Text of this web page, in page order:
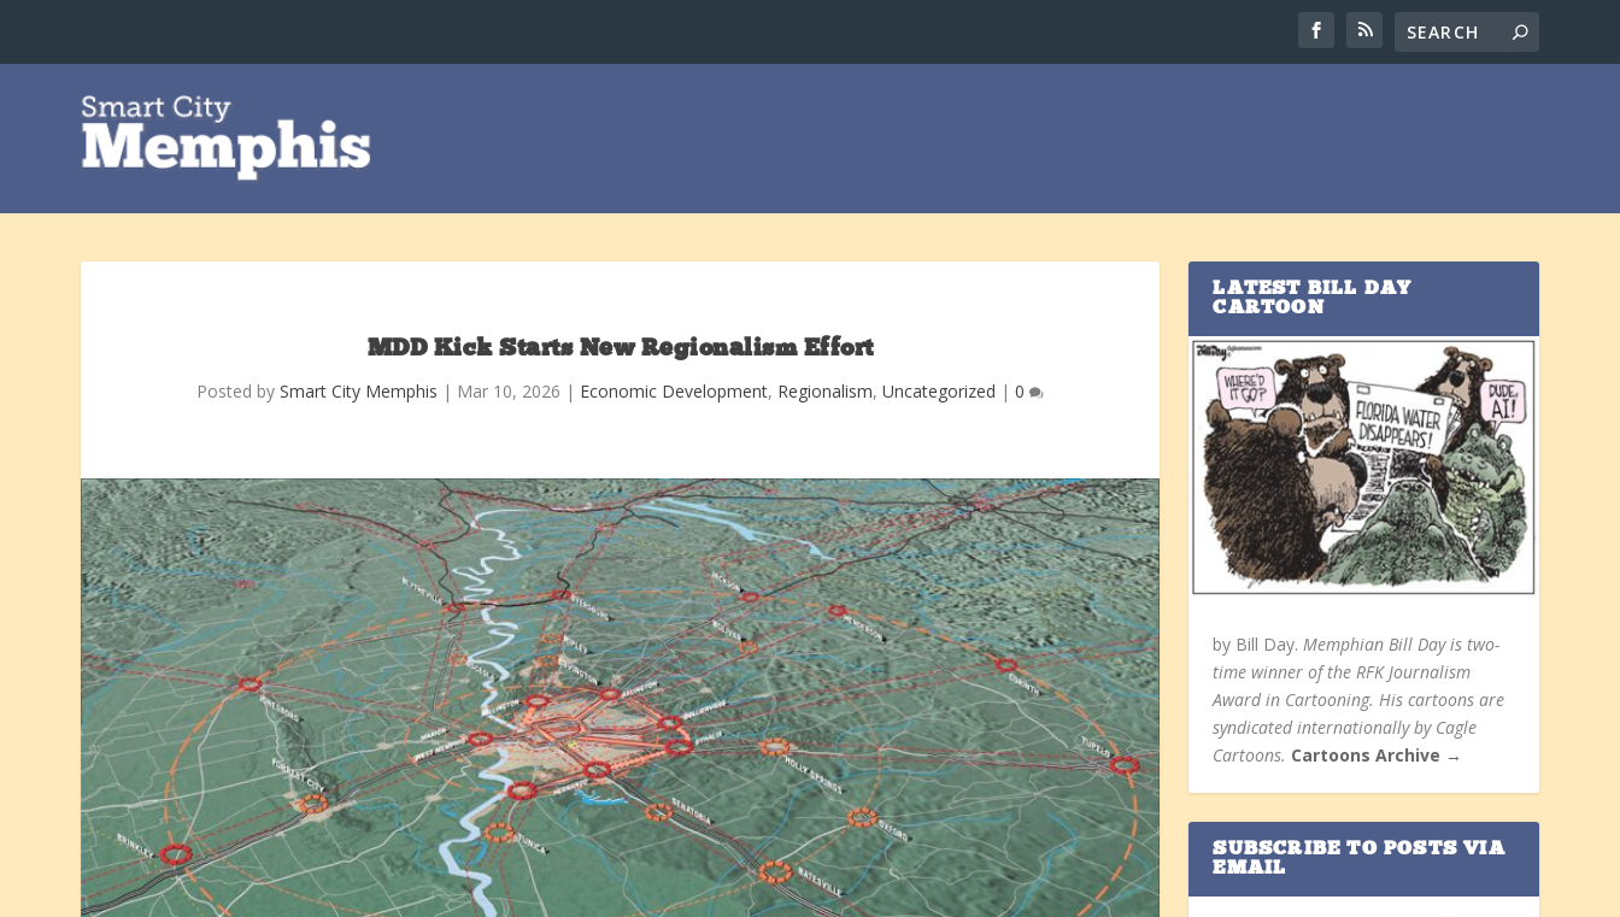
MDD Kick Starts New Regionalism Effort
Posted bySmart City Memphis | Mar 10, 2026 | Economic Development, Regionalism,Uncategorized |0
LATEST BILL DAY
CARTOON
by Bill Day. Memphian Bill Day is two-
time winner of the RFK Journalism
Award in Cartooning. His cartoons are
syndicated internationally by Cagle
Cartoons. Cartoons Archive →
SUBSCRIBE TO POSTS VIA
EMAIL